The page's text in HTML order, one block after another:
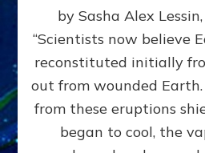
by Sasha Alex Lessin,
“Scientists now believe
reconstituted initially
out from wounded
from these eruptions
began to cool, the